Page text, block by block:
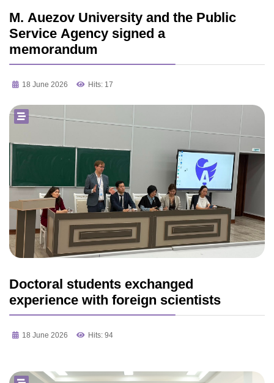
M. Auezov University and the Public
Service Agency signed a
memorandum
18 June 2026 Hits: 17
Doctoral students exchanged
experience with foreign scientists
18 June 2026 Hits: 94